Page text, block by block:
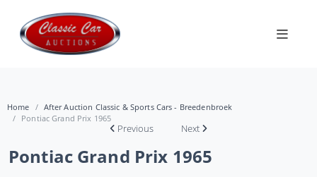
Home
After Auction Classic & Sports Cars - Breedenbroek
Pontiac Grand Prix 1965
Previous Next
Pontiac Grand Prix 1965